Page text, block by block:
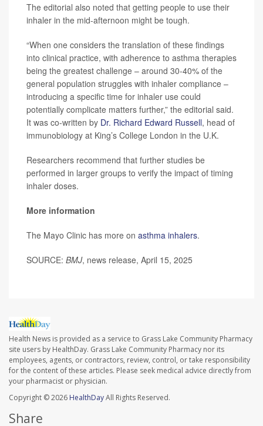
The editorial also noted that getting people to use their
inhaler in the mid-afternoon might be tough.
“When one considers the translation of these findings
into clinical practice, with adherence to asthma therapies
being the greatest challenge – around 30-40% of the
general population struggles with inhaler compliance –
introducing a specific time for inhaler use could
potentially complicate matters further,” the editorial said.
It was co-written by Dr. Richard Edward Russell, head of
immunobiology at King’s College London in the U.K.
Researchers recommend that further studies be
performed in larger groups to verify the impact of timing
inhaler doses.
More information
The Mayo Clinic has more on asthma inhalers.
SOURCE: BMJ, news release, April 15, 2025
Health News is provided as a service to Grass Lake Community Pharmacy
site users by HealthDay. Grass Lake Community Pharmacy nor its
employees, agents, or contractors, review, control, or take responsibility
for the content of these articles. Please seek medical advice directly from
your pharmacist or physician.
Copyright © 2026 HealthDayAll Rights Reserved.
Share